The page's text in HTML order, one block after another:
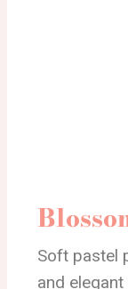
Soft pastel
and